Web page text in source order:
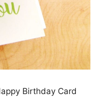
Birthday Card